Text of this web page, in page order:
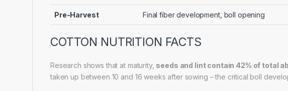
Pre-Harvest Final fiber development, boll opening
COTTON NUTRITION FACTS
Research shows that at maturity, seeds and lint contain 42% of total
taken up between 10 and 16 weeks after sowing – the critical boll